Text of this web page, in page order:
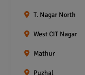
T. Nagar North
West CIT Nagar
Mathur
Puzhal